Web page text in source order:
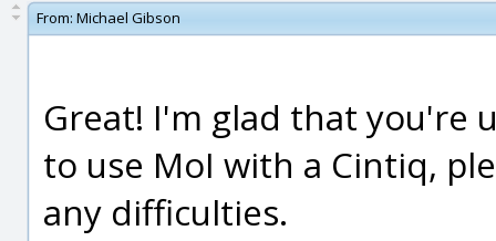
From: Michael Gibson
Great! I'm glad that you're
to use MoI with a Cintiq,
any difficulties.